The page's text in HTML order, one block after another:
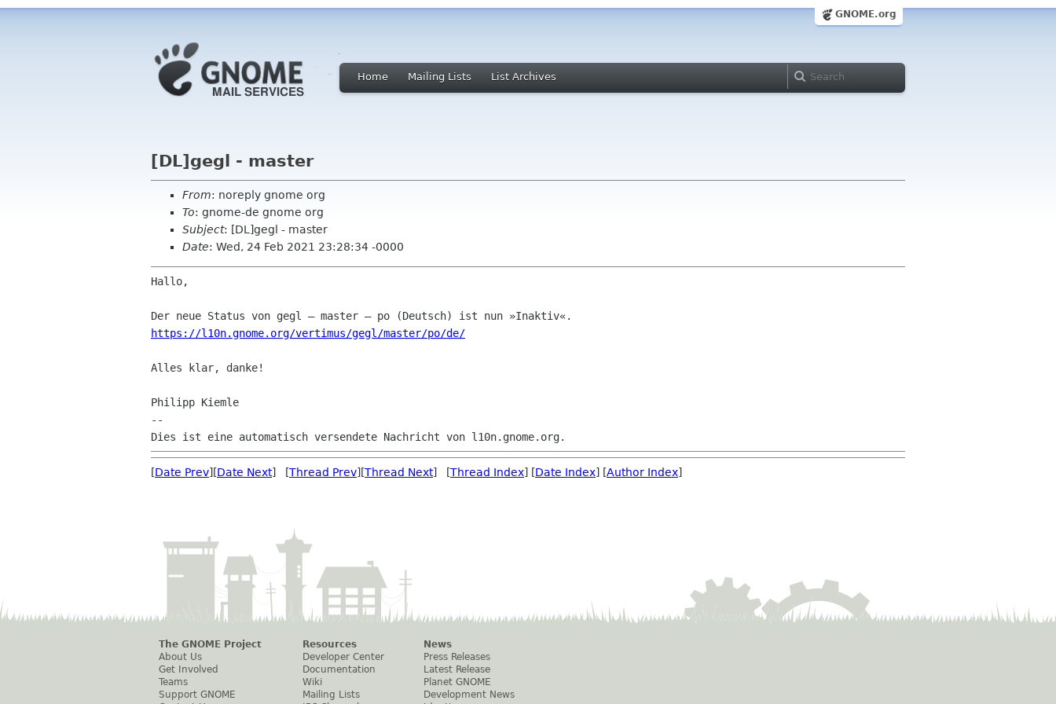
GNOME.org
Home Mailing Lists List Archives
[DL]gegl - master
From: noreply gnome org
To: gnome-de gnome org
Subject: [DL]gegl - master
Date: Wed, 24 Feb 2021 23:28:34 -0000
Hallo,
https://l10n.gnome.org/vertimus/gegl/master/po/de/
Alles klar, danke!
Philipp Kiemle
--
[Date Prev][Date Next] [Thread Prev][Thread Next] [Thread Index] [Date Index] [Author Index]
The GNOME Project
About Us
Get Involved
Teams
Support GNOME
Resources
Developer Center
Documentation
Wiki
Mailing Lists
News
Press Releases
Latest Release
Planet GNOME
Development News